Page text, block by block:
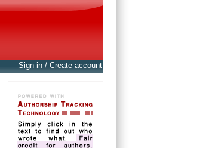
Sign in / Create account